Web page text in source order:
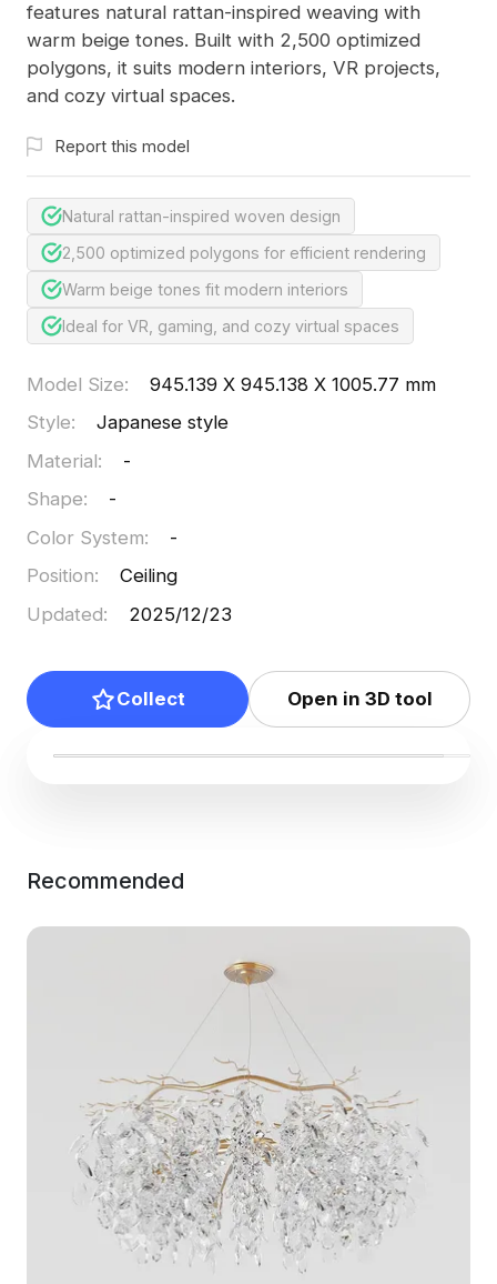
features natural rattan-inspired weaving with
warm beige tones. Built with 2,500 optimized
polygons, it suits modern interiors, VR projects,
and cozy virtual spaces.
Report this model
Natural rattan-inspired woven design
2,500 optimized polygons for efficient rendering
Warm beige tones fit modern interiors
Ideal for VR, gaming, and cozy virtual spaces
Model Size:
945.139 X 945.138 X 1005.77 mm
Style:
Japanese style
Material:
-
Shape:
-
Color System:
-
Position:
Ceiling
Updated: 2025/12/23
Collect Open in 3D tool
Recommended